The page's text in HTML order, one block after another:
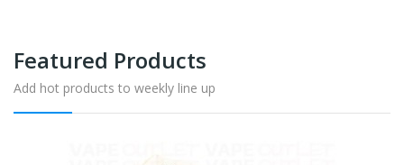
Featured Products
Add hot products to weekly line up